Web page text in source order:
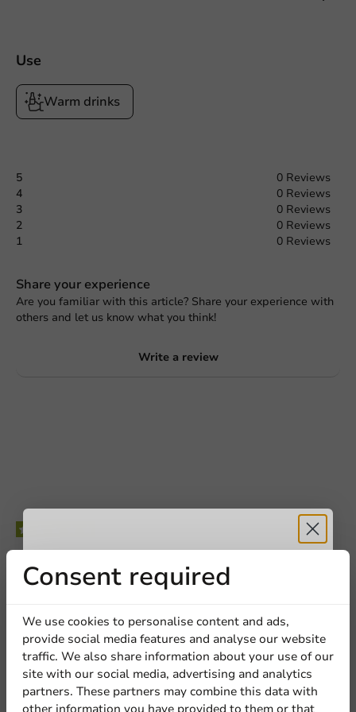
Use
Warm drinks
5
0 Reviews
4
0 Reviews
3
0 Reviews
2
0 Reviews
1
0 Reviews
Share your experience
Are you familiar with this article? Share your experience with
others and let us know what you think!
Write a review
Be the first to write a review
Wooden Stir Sticks FSC 178mm - 500 pcs/box
Write a review
Consent required
We use cookies to personalise content and ads,
provide social media features and analyse our website
traffic. We also share information about your use of our
site with our social media, advertising and analytics
partners. These partners may combine this data with
other information you have provided to them or that
Receive 5%
discount
Sign up for our
newsletter!